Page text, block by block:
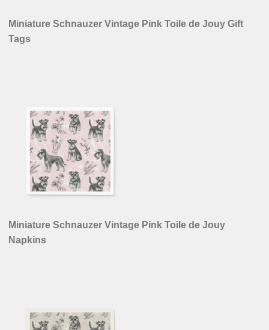
Miniature Schnauzer Vintage Pink Toile de Jouy Gift
Tags
Miniature Schnauzer Vintage Pink Toile de Jouy
Napkins